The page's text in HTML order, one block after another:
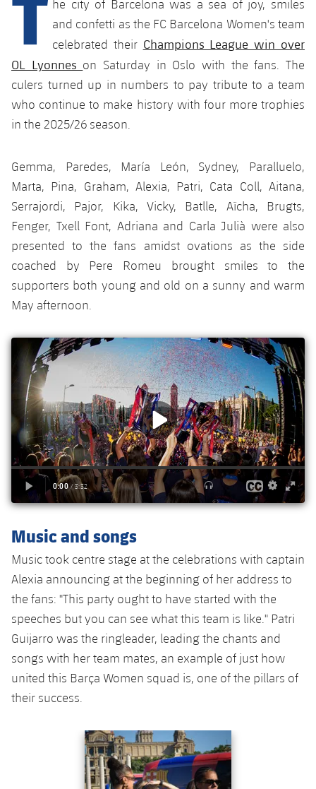
plusicon
Plus
Facilities
Spotify Camp Nou
Palau Blaugrana
Barça Cafe
Ciutat Esportiva
La Masia
plusicon
Plus
Services
Medical Services
plusicon
Plus
Press Passes
plusicon
Plus
ELECTIONS 2026
2026/27 Season Pass
Areas with Easy Access
Online Support
Commitment Card
FC Barcelona Members' Office
he city of Barcelona was a sea of joy, smiles
and confetti as the FC Barcelona Women's team
celebrated their Champions League win over
OL Lyonnes on Saturday in Oslo with the fans. The
culers turned up in numbers to pay tribute to a team
who continue to make history with four more trophies
in the 2025/26 season.
Gemma, Paredes, María León, Sydney, Paralluelo,
Marta, Pina, Graham, Alexia, Patri, Cata Coll, Aitana,
Serrajordi, Pajor, Kika, Vicky, Batlle, Aïcha, Brugts,
Fenger, Txell Font, Adriana and Carla Julià were also
presented to the fans amidst ovations as the side
coached by Pere Romeu brought smiles to the
supporters both young and old on a sunny and warm
May afternoon.
Music and songs
Music took centre stage at the celebrations with captain
Alexia announcing at the beginning of her address to
the fans: "This party ought to have started with the
speeches but you can see what this team is like." Patri
Guijarro was the ringleader, leading the chants and
songs with her team mates, an example of just how
united this Barça Women squad is, one of the pillars of
their success.
Chevron pointing left